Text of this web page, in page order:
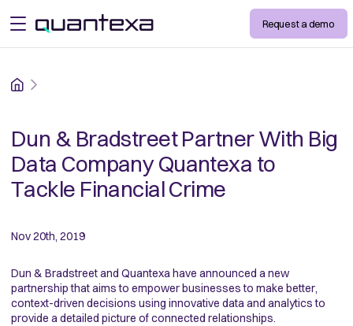
open menu Request a demo
Home
Dun & Bradstreet Partner With Big
Data Company Quantexa to
Tackle Financial Crime
Nov 20th, 2019
Dun & Bradstreet and Quantexa have announced a new
partnership that aims to empower businesses to make better,
context-driven decisions using innovative data and analytics to
provide a detailed picture of connected relationships.